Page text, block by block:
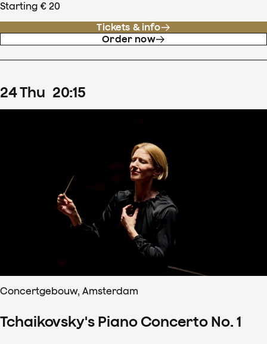
Starting € 20
Tickets & info
Order now
24Thu 20:15
Concertgebouw, Amsterdam
Tchaikovsky's Piano Concerto No. 1